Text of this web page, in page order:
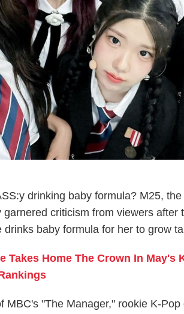
drinking baby formula? M25,
criticism from viewers after
baby formula for her to grow
Takes Home The Crown In May's
MBC's "The Manager," rookie K-